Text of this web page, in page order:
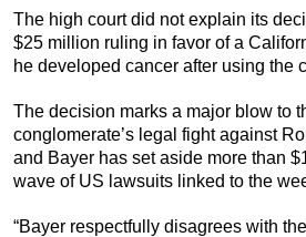
The high court did not explain its
$25 million ruling in favor of a
he developed cancer after using the
The decision marks a major blow to
conglomerate’s legal fight against
and Bayer has set aside more than
wave of US lawsuits linked to the
“Bayer respectfully disagrees with